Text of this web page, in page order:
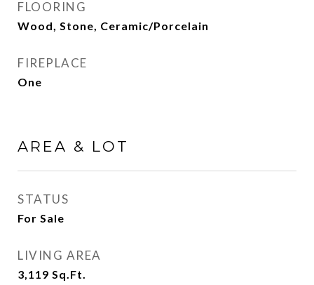
FLOORING
Wood, Stone, Ceramic/Porcelain
FIREPLACE
One
AREA & LOT
STATUS
For Sale
LIVING AREA
3,119 Sq.Ft.